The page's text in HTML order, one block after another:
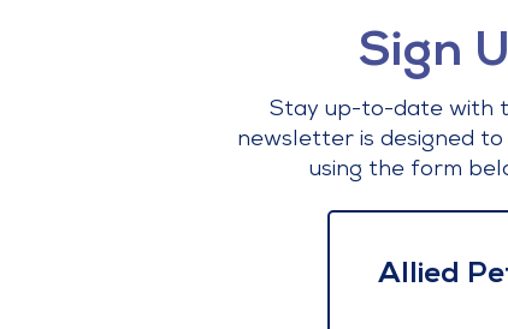
Sign
Stay up-to-date with
newsletter is designed
using the form
Allied